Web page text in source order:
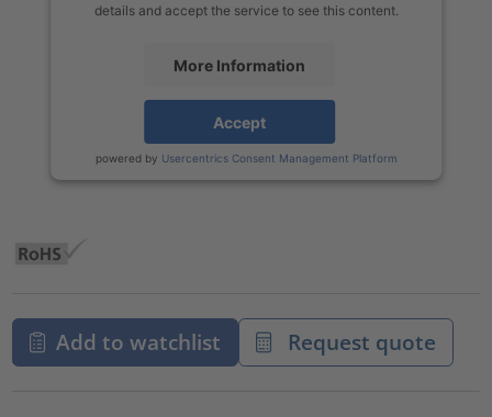
details and accept the service to see this content.
More Information
Accept
powered by Usercentrics Consent Management Platform
Add to watchlist Request quote